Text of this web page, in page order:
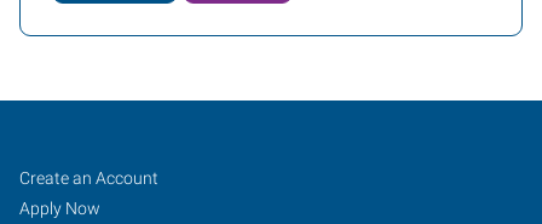
Fishers
(Indianapolis
Job
Seekers
Search
Jobs
Create an Account
Apply Now